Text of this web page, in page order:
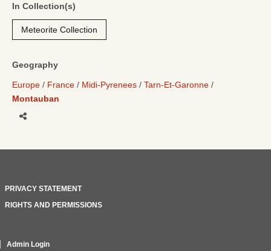
In Collection(s)
Meteorite Collection
Geography
Europe France Midi-Pyrenees
Tarn-Et-Garonne
Montauban
PRIVACY STATEMENT
RIGHTS AND PERMISSIONS
Admin Login